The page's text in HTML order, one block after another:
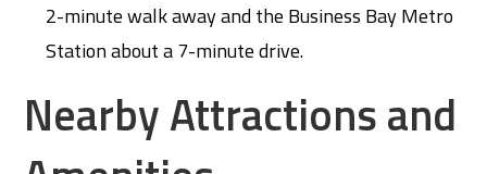
2-minute walk away and the Business Bay Metro
Station about a 7-minute drive.
Nearby Attractions and